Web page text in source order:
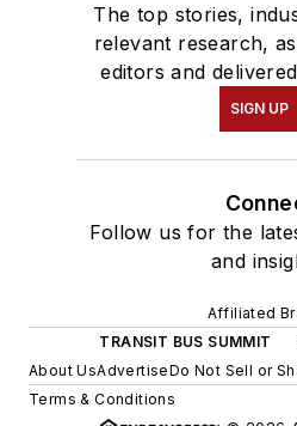
The top stories,
relevant research,
editors and
SIGN UP
Follow us for the
and
Affiliated
TRANSIT BUS SUMMIT
About UsAdvertiseDo Not Sell or
Terms & Conditions